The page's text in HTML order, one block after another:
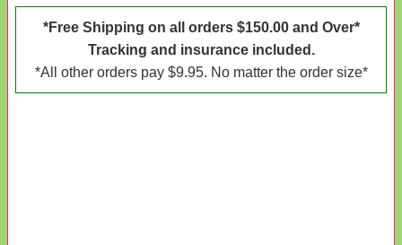
*Free Shipping on all orders $150.00 and Over*
Tracking and insurance included.
*All other orders pay $9.95. No matter the order size*